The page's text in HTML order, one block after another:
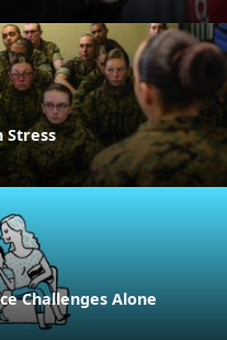
Stress
Challenges Alone